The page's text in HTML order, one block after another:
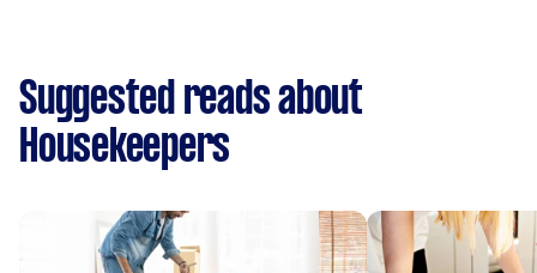
Suggested reads about
Housekeepers